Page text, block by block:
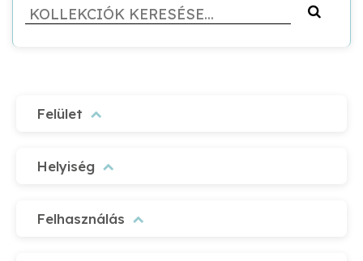
Felület
Helyiség
Felhasználás